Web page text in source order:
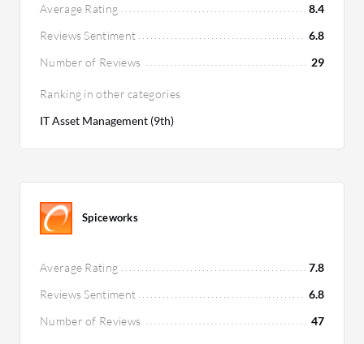
Average Rating
8.4
Reviews Sentiment
6.8
Number of Reviews
29
Ranking in other categories
IT Asset Management (9th)
Spiceworks
Average Rating
7.8
Reviews Sentiment
6.8
Number of Reviews
47